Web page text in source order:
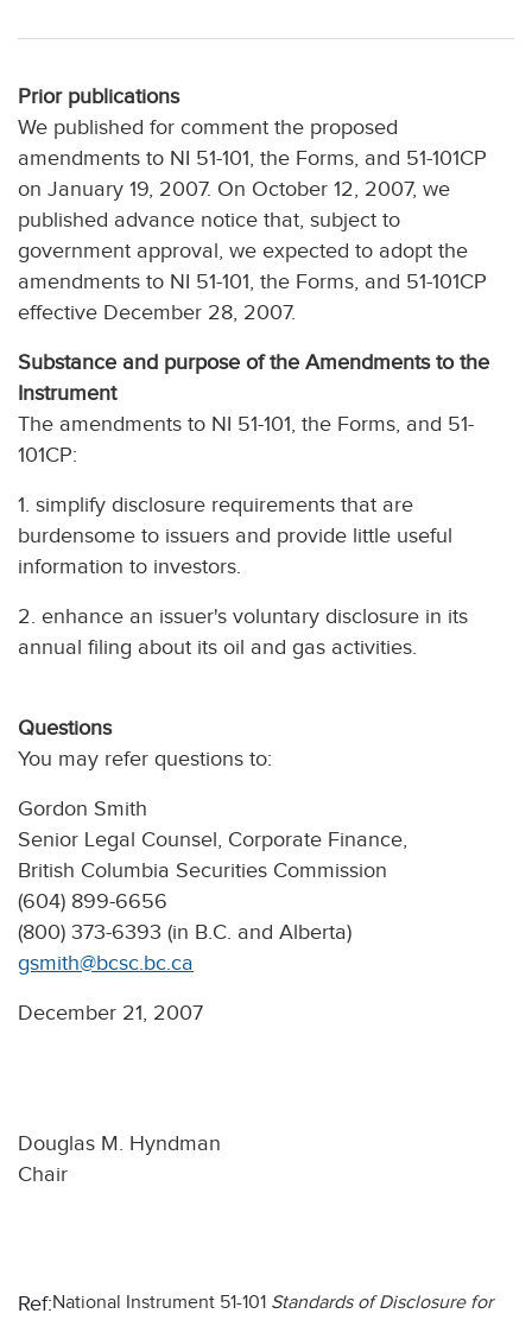
Prior publications
We published for comment the proposed
amendments to NI 51-101, the Forms, and 51-101CP
on January 19, 2007. On October 12, 2007, we
published advance notice that, subject to
government approval, we expected to adopt the
amendments to NI 51-101, the Forms, and 51-101CP
effective December 28, 2007.
Substance and purpose of the Amendments to the
Instrument
The amendments to NI 51-101, the Forms, and 51-
101CP:
1. simplify disclosure requirements that are
burdensome to issuers and provide little useful
information to investors.
2. enhance an issuer's voluntary disclosure in its
annual filing about its oil and gas activities.
Questions
You may refer questions to:
Gordon Smith
Senior Legal Counsel, Corporate Finance,
British Columbia Securities Commission
(604) 899-6656
(800) 373-6393 (in B.C. and Alberta)
gsmith@bcsc.bc.ca
December 21, 2007
Douglas M. Hyndman
Chair
Ref:National Instrument 51-101 Standards of Disclosure for